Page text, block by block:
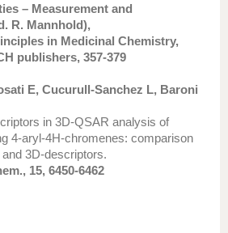
– Measurement and
R. Mannhold),
in Medicinal Chemistry,
publishers, 357-379
E, Cucurull-Sanchez L, Baroni
in 3D-QSAR analysis of
4-aryl-4H-chromenes: comparison
3D-descriptors.
15, 6450-6462